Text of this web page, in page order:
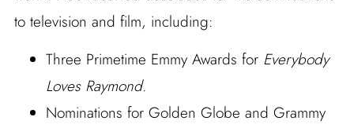
to television and film, including:
Three Primetime Emmy Awards for Everybody
Loves Raymond.
Nominations for Golden Globe and Grammy